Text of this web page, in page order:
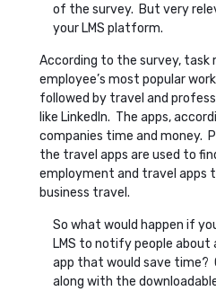
of the survey. But very
your LMS platform.
According to the survey, task
employee’s most popular
followed by travel and
like LinkedIn. The apps,
companies time and money.
the travel apps are used to
employment and travel apps
business travel.
So what would happen if
LMS to notify people
app that would save time?
along with the